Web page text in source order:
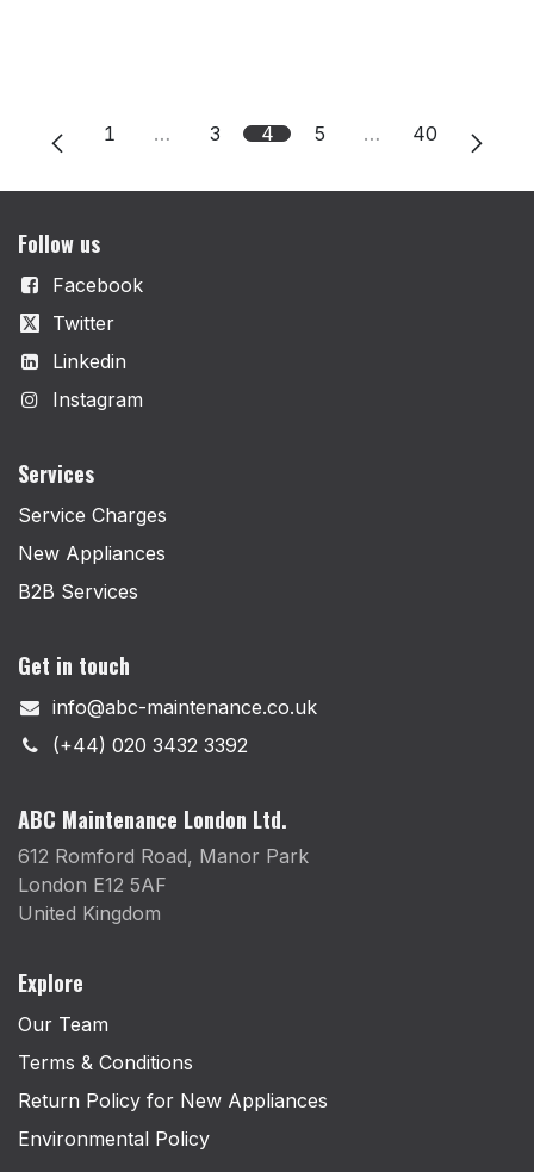
1 … 3 4 5 … 40
Follow us
Facebook
Twitter
Linkedin
Instagram
Services
Service Charges
New Appliances
B2B Services
Get in touch
info@abc-maintenance.co.uk
(+44) 020 3432 3392
ABC Maintenance London Ltd.
612 Romford Road, Manor Park
London E12 5AF
United Kingdom
Explore
Our Team
Terms & Conditions
Return Policy for New Appliances
Environmental Policy